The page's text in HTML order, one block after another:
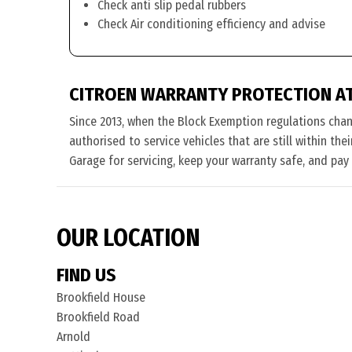
Check anti slip pedal rubbers
Check Air conditioning efficiency and advise
CITROEN WARRANTY PROTECTION
Since 2013, when the Block Exemption regulations
authorised to service vehicles that are still within
Garage for servicing, keep your warranty safe, and
OUR LOCATION
FIND US
Brookfield House
Brookfield Road
Arnold